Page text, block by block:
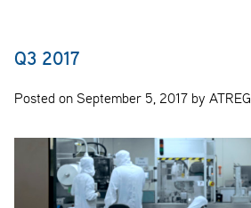
Q3 2017
Posted on September 5, 2017 by ATREG